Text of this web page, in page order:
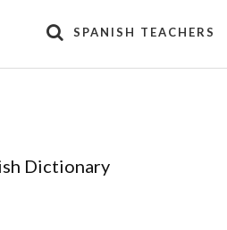
SPANISH TEACHERS
Dictionary